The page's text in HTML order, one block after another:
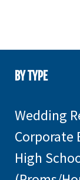
BY TYPE
Wedding
Corporate
High